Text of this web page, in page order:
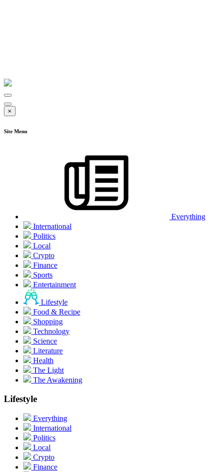
×
Site Menu
Everything
International
Politics
Local
Crypto
Finance
Sports
Entertainment
Lifestyle
Food & Recipe
Shopping
Technology
Science
Literature
Health
The Light
The Awakening
Lifestyle
Everything
International
Politics
Local
Crypto
Finance